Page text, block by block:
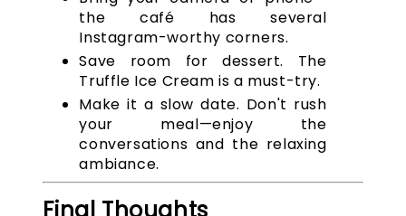
the café has several
Instagram-worthy corners.
Save room for dessert. The
Truffle Ice Cream is a must-try.
Make it a slow date. Don't rush
your meal—enjoy the
conversations and the relaxing
ambiance.